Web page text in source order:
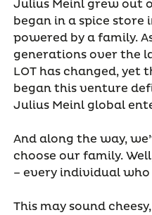
Julius Meinl grew out
began in a spice store
powered by a family.
generations over the
LOT has changed,
began this venture
Julius Meinl global
And along the way,
choose our family.
– every individual
This may sound